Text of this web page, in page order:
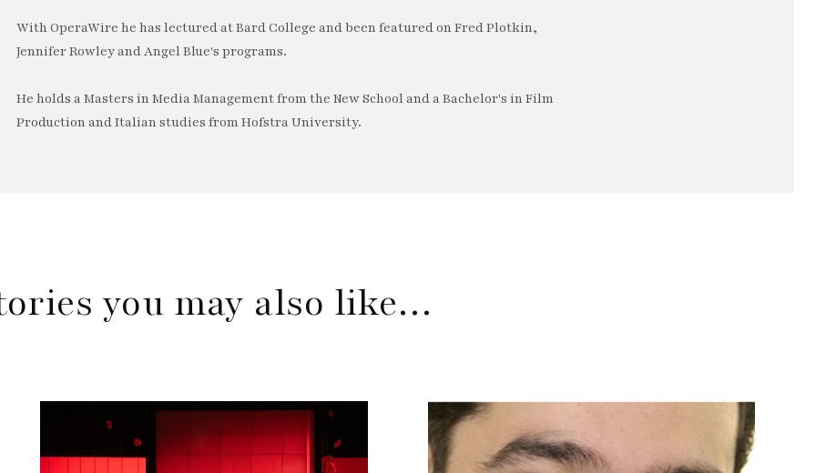
With OperaWire he has lectured at Bard College and been featured on Fred Plotkin,
Jennifer Rowley and Angel Blue's programs.
He holds a Masters in Media Management from the New School and a Bachelor's in Film
Production and Italian studies from Hofstra University.
you may also like…